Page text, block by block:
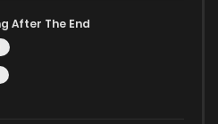
After The End